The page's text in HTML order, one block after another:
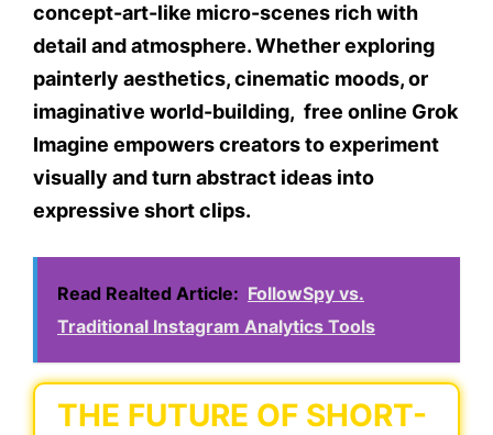
concept-art-like micro-scenes rich with
detail and atmosphere. Whether exploring
painterly aesthetics, cinematic moods, or
imaginative world-building, free online Grok
Imagine empowers creators to experiment
visually and turn abstract ideas into
expressive short clips.
Read Realted Article: FollowSpy vs.
Traditional Instagram Analytics Tools
THE FUTURE OF SHORT-